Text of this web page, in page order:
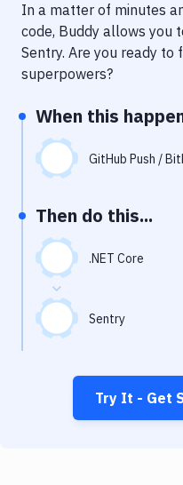
Delivery to Version
Code Quality & Review
Performance & App
Uptime Monitoring
Virtual Machine
In a matter of minutes
code, Buddy allows you
Sentry. Are you ready to
superpowers?
When this
GitHub Push /
Then do this...
.NET Core
Sentry
Try It - Get